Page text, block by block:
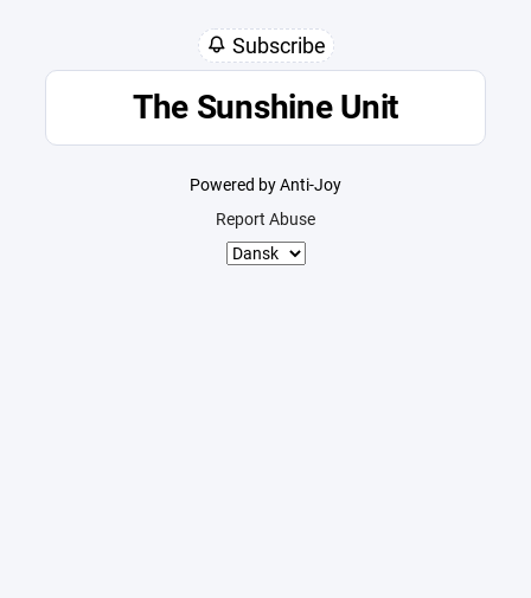
Subscribe
The Sunshine Unit
Powered by Anti-Joy
Report Abuse